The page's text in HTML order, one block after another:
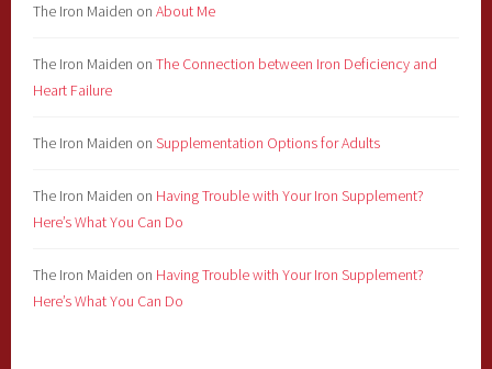
The Iron Maiden onAbout Me
The Iron Maiden onThe Connection between Iron Deficiency and
Heart Failure
The Iron Maiden onSupplementation Options for Adults
The Iron Maiden on Having Trouble with Your Iron Supplement?
Here’s What You Can Do
The Iron Maiden on Having Trouble with Your Iron Supplement?
Here’s What You Can Do